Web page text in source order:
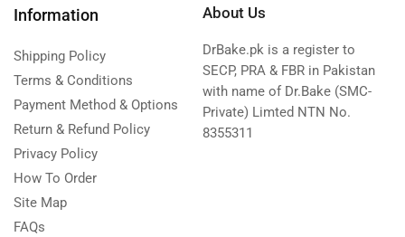
Information
Shipping Policy
Terms & Conditions
Payment Method & Options
Return & Refund Policy
Privacy Policy
How To Order
Site Map
FAQs
About Us
DrBake.pk is a register to
SECP, PRA & FBR in Pakistan
with name of Dr.Bake (SMC-
Private) Limted NTN No.
8355311